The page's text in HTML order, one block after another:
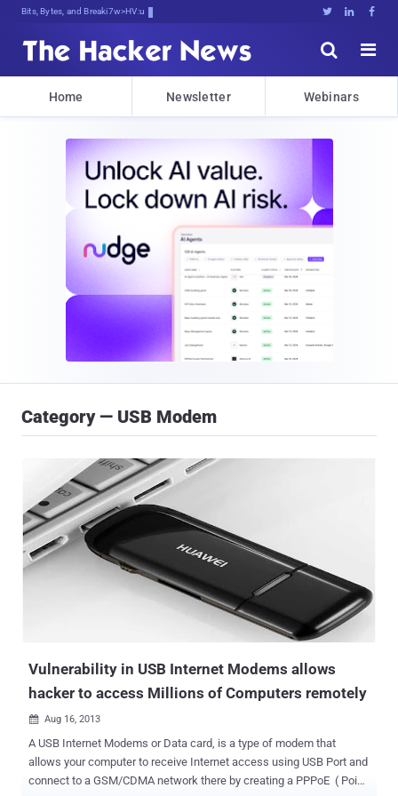
Bits, Bytes, and Breaking News   


Home Newsletter Webinars
Category — USB Modem
Vulnerability in USB Internet Modems allows
hacker to access Millions of Computers remotely
 Aug 16, 2013
A USB Internet Modems or Data card, is a type of modem that
allows your computer to receive Internet access using USB Port and
connect to a GSM/CDMA network there by creating a PPPoE ( Point